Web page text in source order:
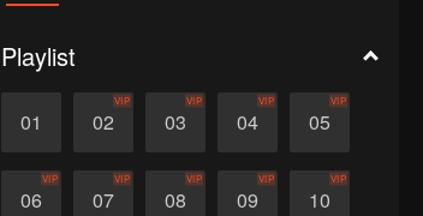
Playlist
01 02
VIP
03
VIP
04
VIP
05
VIP
06
VIP
07
VIP
08
VIP
09
VIP
10
VIP